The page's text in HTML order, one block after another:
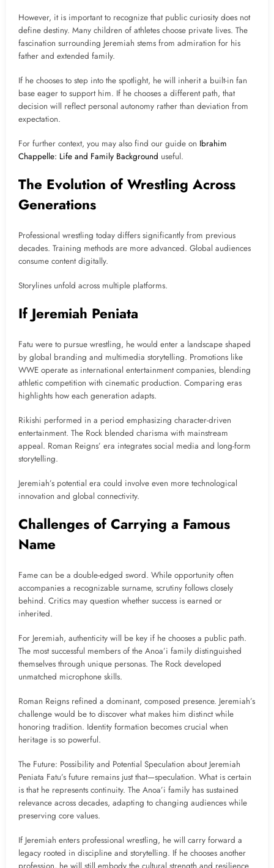
However, it is important to recognize that public curiosity does not
define destiny. Many children of athletes choose private lives. The
fascination surrounding Jeremiah stems from admiration for his
father and extended family.
If he chooses to step into the spotlight, he will inherit a built-in fan
base eager to support him. If he chooses a different path, that
decision will reflect personal autonomy rather than deviation from
expectation.
For further context, you may also find our guide on Ibrahim
Chappelle: Life and Family Background useful.
The Evolution of Wrestling Across
Generations
Professional wrestling today differs significantly from previous
decades. Training methods are more advanced. Global audiences
consume content digitally.
Storylines unfold across multiple platforms.
If Jeremiah Peniata
Fatu were to pursue wrestling, he would enter a landscape shaped
by global branding and multimedia storytelling. Promotions like
WWE operate as international entertainment companies, blending
athletic competition with cinematic production. Comparing eras
highlights how each generation adapts.
Rikishi performed in a period emphasizing character-driven
entertainment. The Rock blended charisma with mainstream
appeal. Roman Reigns’ era integrates social media and long-form
storytelling.
Jeremiah’s potential era could involve even more technological
innovation and global connectivity.
Challenges of Carrying a Famous
Name
Fame can be a double-edged sword. While opportunity often
accompanies a recognizable surname, scrutiny follows closely
behind. Critics may question whether success is earned or
inherited.
For Jeremiah, authenticity will be key if he chooses a public path.
The most successful members of the Anoa’i family distinguished
themselves through unique personas. The Rock developed
unmatched microphone skills.
Roman Reigns refined a dominant, composed presence. Jeremiah’s
challenge would be to discover what makes him distinct while
honoring tradition. Identity formation becomes crucial when
heritage is so powerful.
The Future: Possibility and Potential Speculation about Jeremiah
Peniata Fatu’s future remains just that—speculation. What is certain
is that he represents continuity. The Anoa’i family has sustained
relevance across decades, adapting to changing audiences while
preserving core values.
If Jeremiah enters professional wrestling, he will carry forward a
legacy rooted in discipline and storytelling. If he chooses another